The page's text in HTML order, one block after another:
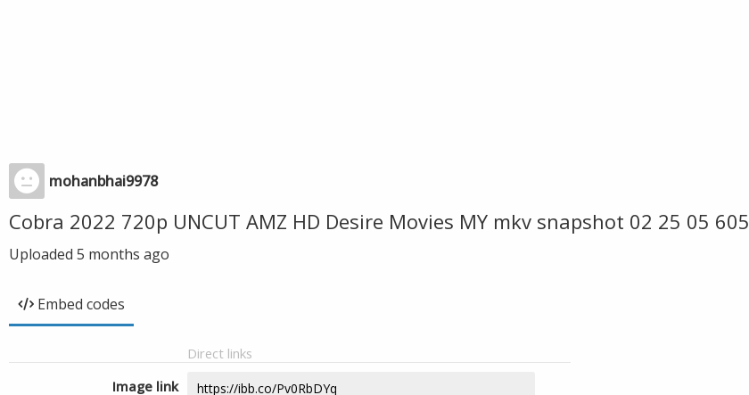
mohanbhai9978
Cobra 2022 720p UNCUT AMZ HD Desire Movies MY mkv snapshot 02 25 05 605
Uploaded 5 months ago
Embed codes
Direct links
Image link